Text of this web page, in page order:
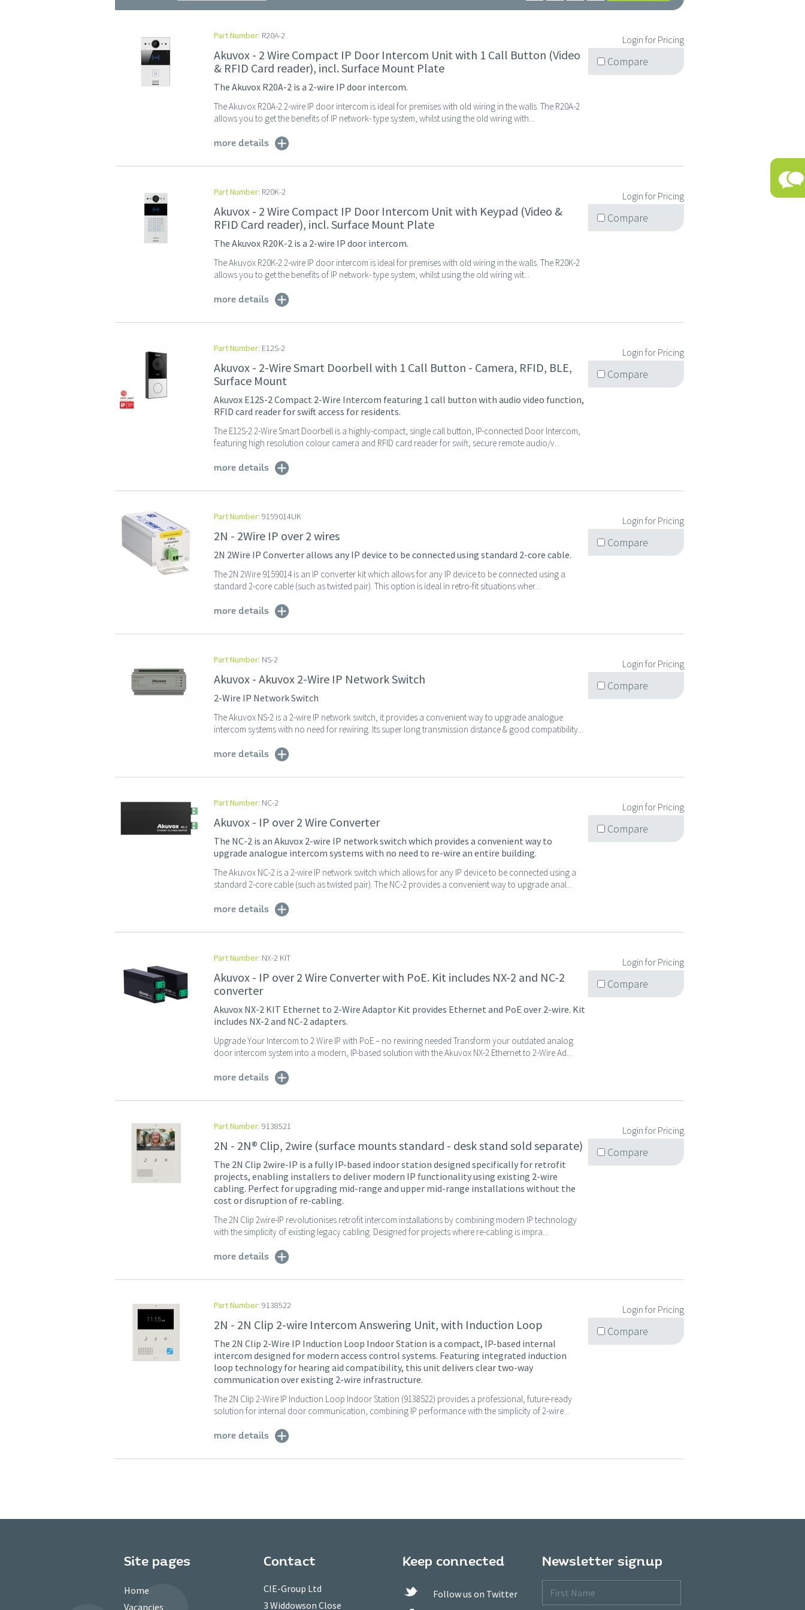
Part Number: R20A-2
Akuvox - 2 Wire Compact IP Door Intercom Unit with 1 Call Button (Video
& RFID Card reader), incl. Surface Mount Plate
The Akuvox R20A-2 is a 2-wire IP door intercom.
The Akuvox R20A-2 2-wire IP door intercom is ideal for premises with old wiring in the walls. The R20A-2
allows you to get the benefits of IP network- type system, whilst using the old wiring with...
more details
Login for Pricing
Compare
Part Number: R20K-2
Akuvox - 2 Wire Compact IP Door Intercom Unit with Keypad (Video &
RFID Card reader), incl. Surface Mount Plate
The Akuvox R20K-2 is a 2-wire IP door intercom.
The Akuvox R20K-2 2-wire IP door intercom is ideal for premises with old wiring in the walls. The R20K-2
allows you to get the benefits of IP network- type system, whilst using the old wiring wit...
more details
Login for Pricing
Compare
Part Number: E12S-2
Akuvox - 2-Wire Smart Doorbell with 1 Call Button - Camera, RFID, BLE,
Surface Mount
Akuvox E12S-2 Compact 2-Wire Intercom featuring 1 call button with audio video function,
RFID card reader for swift access for residents.
The E12S-2 2-Wire Smart Doorbell is a highly-compact, single call button, IP-connected Door Intercom,
featuring high resolution colour camera and RFID card reader for swift, secure remote audio/v...
more details
Login for Pricing
Compare
Part Number: 9159014UK
2N - 2Wire IP over 2 wires
2N 2Wire IP Converter allows any IP device to be connected using standard 2-core cable.
The 2N 2Wire 9159014 is an IP converter kit which allows for any IP device to be connected using a
standard 2-core cable (such as twisted pair). This option is ideal in retro-fit situations wher...
more details
Login for Pricing
Compare
Part Number: NS-2
Akuvox - Akuvox 2-Wire IP Network Switch
2-Wire IP Network Switch
The Akuvox NS-2 is a 2-wire IP network switch, it provides a convenient way to upgrade analogue
intercom systems with no need for rewiring. Its super long transmission distance & good compatibility...
more details
Login for Pricing
Compare
Part Number: NC-2
Akuvox - IP over 2 Wire Converter
The NC-2 is an Akuvox 2-wire IP network switch which provides a convenient way to
upgrade analogue intercom systems with no need to re-wire an entire building.
The Akuvox NC-2 is a 2-wire IP network switch which allows for any IP device to be connected using a
standard 2-core cable (such as twisted pair). The NC-2 provides a convenient way to upgrade anal...
more details
Login for Pricing
Compare
Part Number: NX-2 KIT
Akuvox - IP over 2 Wire Converter with PoE. Kit includes NX-2 and NC-2
converter
Akuvox NX-2 KIT Ethernet to 2-Wire Adaptor Kit provides Ethernet and PoE over 2-wire. Kit
includes NX-2 and NC-2 adapters.
Upgrade Your Intercom to 2 Wire IP with PoE – no rewiring needed Transform your outdated analog
door intercom system into a modern, IP-based solution with the Akuvox NX-2 Ethernet to 2-Wire Ad...
more details
Login for Pricing
Compare
Part Number: 9138521
2N - 2N® Clip, 2wire (surface mounts standard - desk stand sold separate)
The 2N Clip 2wire-IP is a fully IP-based indoor station designed specifically for retrofit
projects, enabling installers to deliver modern IP functionality using existing 2-wire
cabling. Perfect for upgrading mid-range and upper mid-range installations without the
cost or disruption of re-cabling.
The 2N Clip 2wire-IP revolutionises retrofit intercom installations by combining modern IP technology
with the simplicity of existing legacy cabling. Designed for projects where re-cabling is impra...
more details
Login for Pricing
Compare
Part Number: 9138522
2N - 2N Clip 2-wire Intercom Answering Unit, with Induction Loop
The 2N Clip 2-Wire IP Induction Loop Indoor Station is a compact, IP-based internal
intercom designed for modern access control systems. Featuring integrated induction
loop technology for hearing aid compatibility, this unit delivers clear two-way
communication over existing 2-wire infrastructure.
The 2N Clip 2-Wire IP Induction Loop Indoor Station (9138522) provides a professional, future-ready
solution for internal door communication, combining IP performance with the simplicity of 2-wire...
more details
Login for Pricing
Compare
Site pages
Home
Vacancies
Contact
CIE-Group Ltd
3 Widdowson Close
Keep connected
Follow us on Twitter
Newsletter signup
First
Name